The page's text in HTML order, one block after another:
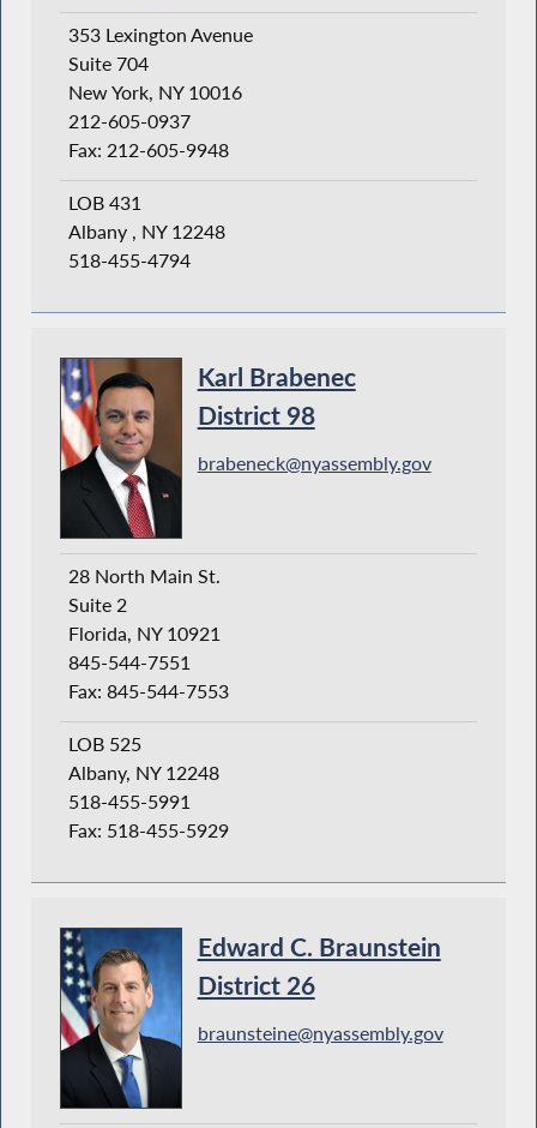
353 Lexington Avenue
Suite 704
New York, NY 10016
212-605-0937
Fax: 212-605-9948
LOB 431
Albany , NY 12248
518-455-4794
Karl Brabenec
District 98
brabeneck@nyassembly.gov
28 North Main St.
Suite 2
Florida, NY 10921
845-544-7551
Fax: 845-544-7553
LOB 525
Albany, NY 12248
518-455-5991
Fax: 518-455-5929
Edward C. Braunstein
District 26
braunsteine@nyassembly.gov